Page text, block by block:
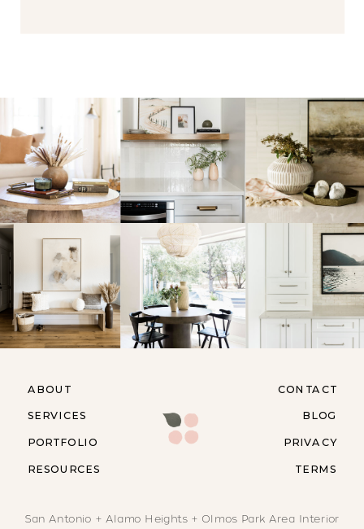
RESOURCES
ABOUT
SERVICES
PORTFOLIO
CONTACT
BLOG
PRIVACY
TERMS
San Antonio + Alamo Heights + Olmos Park Area Interior